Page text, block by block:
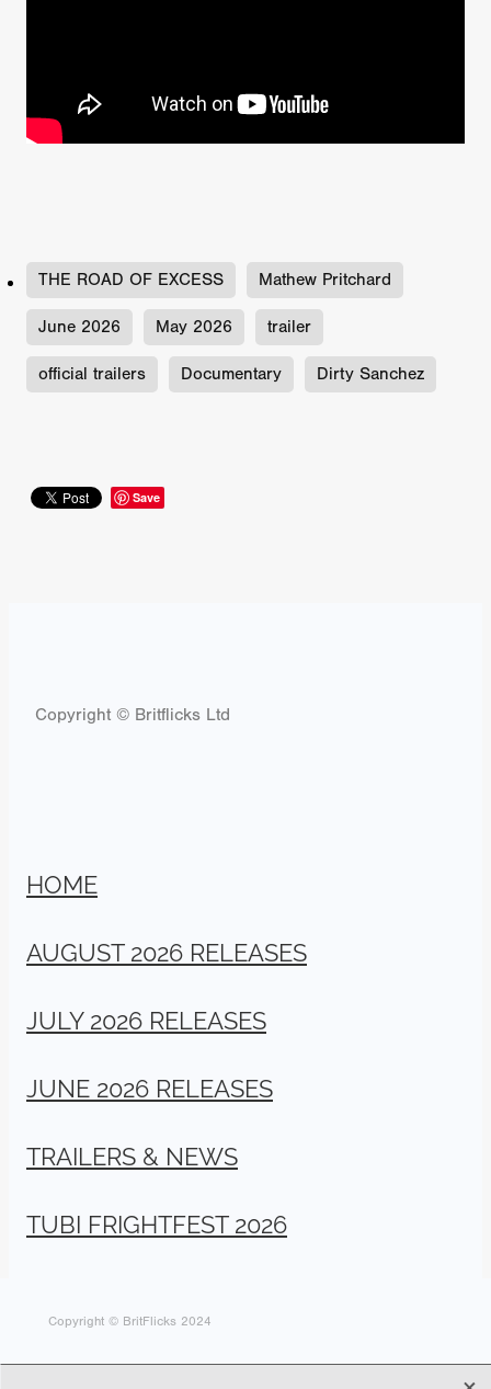
THE ROAD OF EXCESS Mathew Pritchard
June 2026 May 2026 trailer
official trailers Documentary Dirty Sanchez
Save
Copyright © Britflicks Ltd
HOME
AUGUST 2026 RELEASES
JULY 2026 RELEASES
JUNE 2026 RELEASES
TRAILERS & NEWS
TUBI FRIGHTFEST 2026
Copyright © BritFlicks 2024